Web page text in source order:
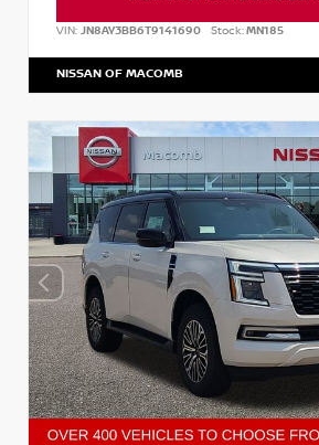
VIN: JN8AY3BB6T9141690 Stock:MN185
NISSAN OF MACOMB